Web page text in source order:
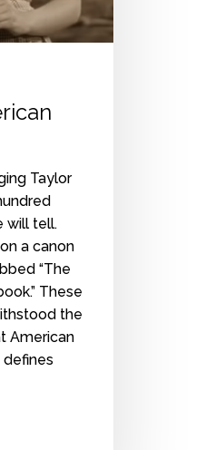
Taylor
will tell.
a canon
“The
These
the
American